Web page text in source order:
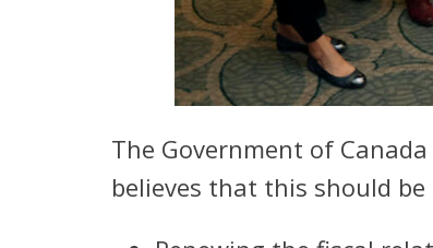
The Government of
believes that this should